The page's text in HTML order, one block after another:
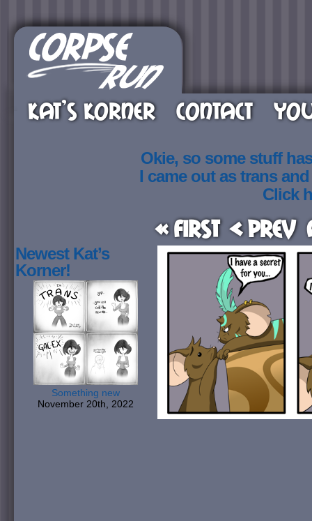
KAT’S KORNER CONTACT
Okie, so some stuff
I came out as trans
Click
« First < Prev
Newest Kat’s
Korner!
Something new
November 20th, 2022